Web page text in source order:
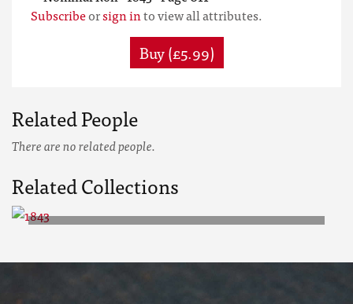
Subscribeorsign into view all attributes.
Buy (£5.99)
Related People
There are no related people.
Related Collections